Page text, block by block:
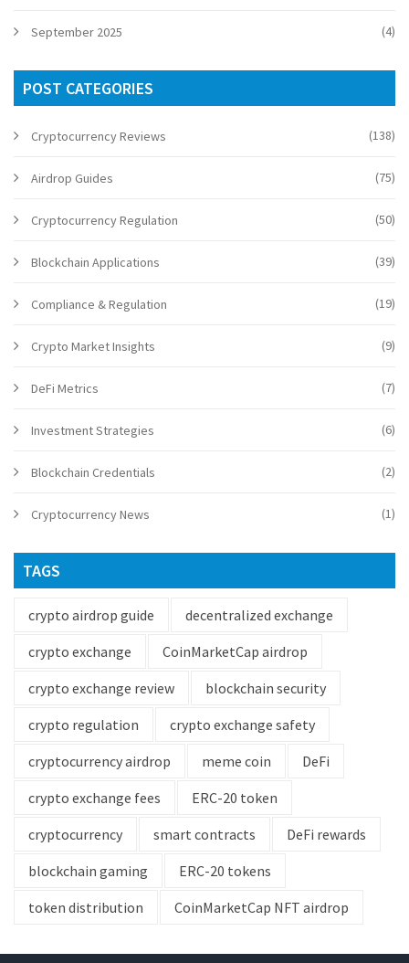
September 2025 (4)
POST CATEGORIES
Cryptocurrency Reviews (138)
Airdrop Guides (75)
Cryptocurrency Regulation (50)
Blockchain Applications (39)
Compliance & Regulation (19)
Crypto Market Insights (9)
DeFi Metrics (7)
Investment Strategies (6)
Blockchain Credentials (2)
Cryptocurrency News (1)
TAGS
crypto airdrop guide
decentralized exchange
crypto exchange
CoinMarketCap airdrop
crypto exchange review
blockchain security
crypto regulation
crypto exchange safety
cryptocurrency airdrop
meme coin
DeFi
crypto exchange fees
ERC-20 token
cryptocurrency
smart contracts
DeFi rewards
blockchain gaming
ERC-20 tokens
token distribution
CoinMarketCap NFT airdrop